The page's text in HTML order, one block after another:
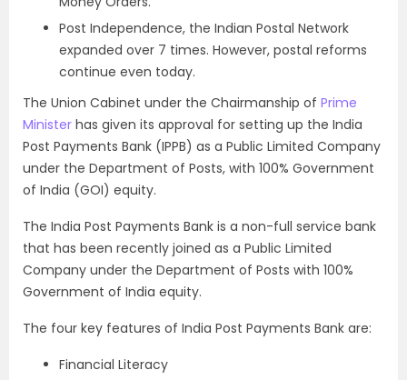
Post Independence, the Indian Postal Network
expanded over 7 times. However, postal reforms
continue even today.
The Union Cabinet under the Chairmanship of Prime
Minister has given its approval for setting up the India
Post Payments Bank (IPPB) as a Public Limited Company
under the Department of Posts, with 100% Government
of India (GOI) equity.
The India Post Payments Bank is a non-full service bank
that has been recently joined as a Public Limited
Company under the Department of Posts with 100%
Government of India equity.
The four key features of India Post Payments Bank are:
Financial Literacy